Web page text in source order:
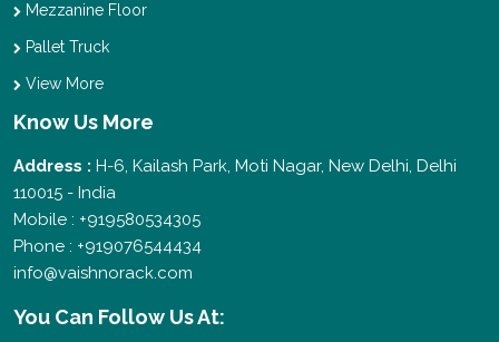
Mezzanine Floor
Pallet Truck
View More
Know Us More
Address : H-6, Kailash Park, Moti Nagar, New Delhi, Delhi
110015 - India
Mobile : +919580534305
Phone : +919076544434
info@vaishnorack.com
You Can Follow Us At: